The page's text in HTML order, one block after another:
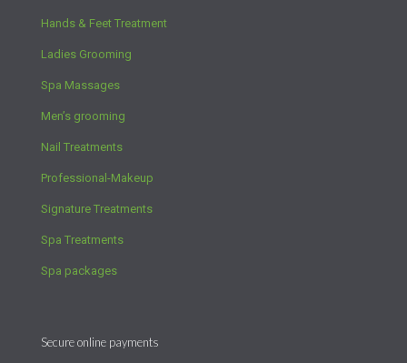
Hands & Feet Treatment
Ladies Grooming
Spa Massages
Men’s grooming
Nail Treatments
Professional-Makeup
Signature Treatments
Spa Treatments
Spa packages
Secure online payments